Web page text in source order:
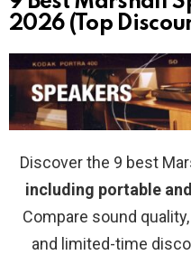
2026 (Top
Discover the 9 best
including portable
Compare sound
and limited-time